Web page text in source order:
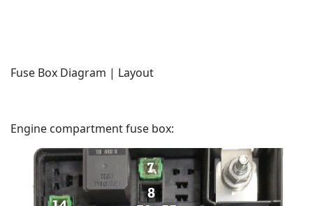
Fuse Box Diagram | Layout
Engine compartment fuse box: